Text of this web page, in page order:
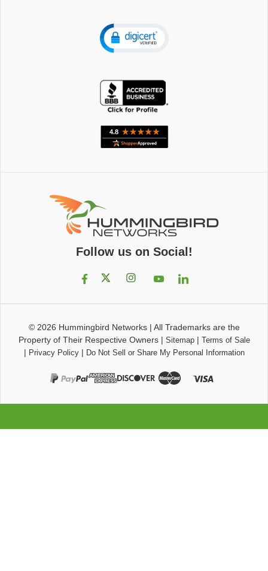
Follow us on Social!
© 2026 Hummingbird Networks| All Trademarks are the
Property of Their Respective Owners| Sitemap| Terms of Sale
| Privacy Policy| Do Not Sell or Share My Personal Information